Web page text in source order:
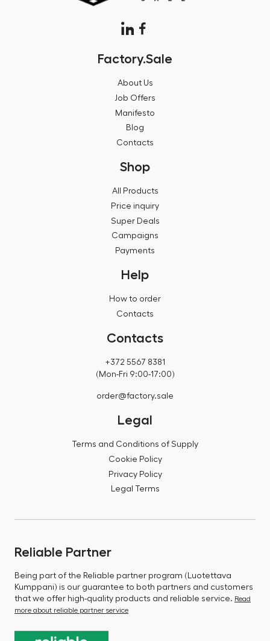
Factory.Sale
About Us
Job Offers
Manifesto
Blog
Contacts
Shop
All Products
Price inquiry
Super Deals
Campaigns
Payments
Help
How to order
Contacts
Contacts
+372 5567 8381
(Mon-Fri 9:00-17:00)
order@factory.sale
Legal
Terms and Conditions of Supply
Cookie Policy
Privacy Policy
Legal Terms
Reliable Partner
Being part of the Reliable partner program (Luotettava
Kumppani) is our guarantee to both partners and customers
that we offer high-quality products and reliable service. Read
more about reliable partner service